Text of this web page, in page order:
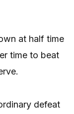
at half time
time to beat
defeat